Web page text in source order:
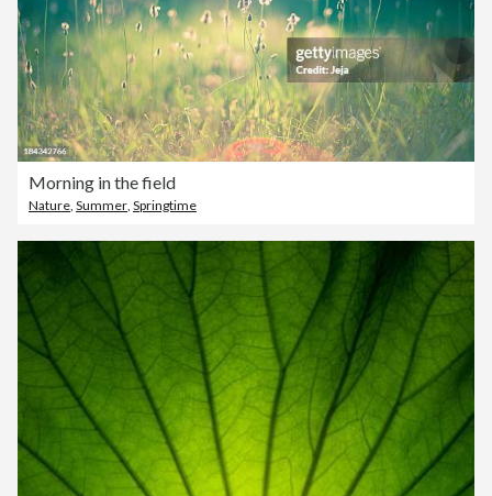
Morning in the field
Nature, Summer, Springtime